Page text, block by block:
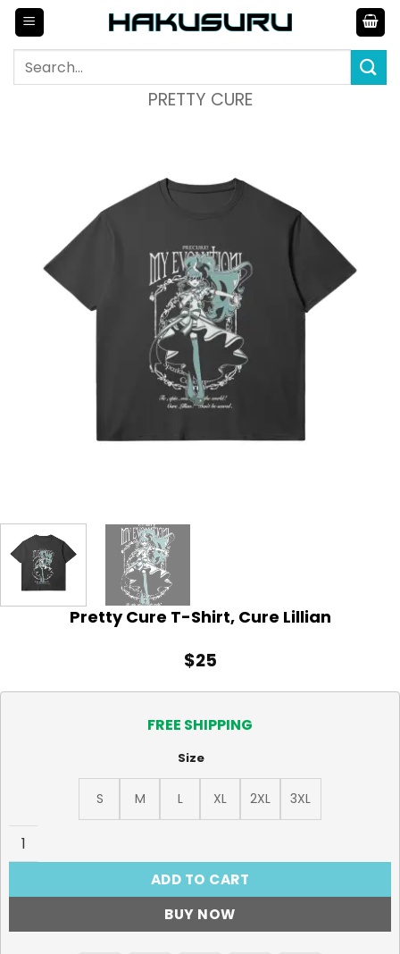
Skip
content
Search
PRETTY CURE
Pretty Cure T-Shirt, Cure Lillian
$25
FREE SHIPPING
Size
S M L XL 2XL
3XL
Pretty Cure T-Shirt, Cure Lillian quantity
ADD TO CART
BUY NOW